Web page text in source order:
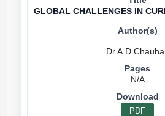
GLOBAL CHALLENGES IN
N/A
PDF